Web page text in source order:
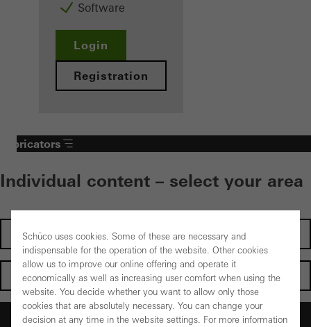
Software
Login
Registration
Fabricators
Individual content – select your area
Investors
Architects
Fabricators
Schüco uses cookies. Some of these are necessary and
indispensable for the operation of the website. Other cookies
allow us to improve our online offering and operate it
economically as well as increasing user comfort when using the
website. You decide whether you want to allow only those
cookies that are absolutely necessary. You can change your
decision at any time in the website settings. For more information